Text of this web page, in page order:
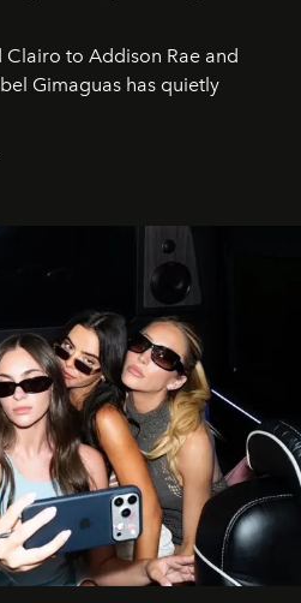
to Addison Rae and
Gimaguas has quietly